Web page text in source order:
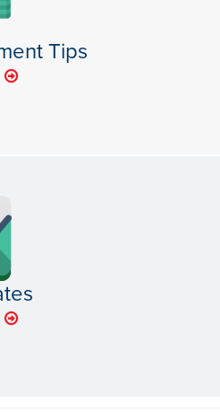
Tips